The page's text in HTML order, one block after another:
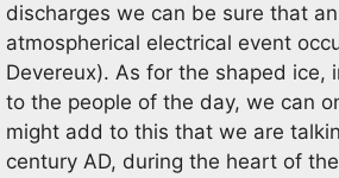
discharges we can be sure that
atmospherical electrical event
Devereux). As for the shaped ice,
to the people of the day, we can
might add to this that we are
century AD, during the heart of